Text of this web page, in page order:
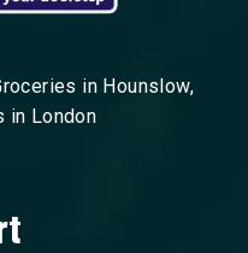
in Hounslow,
in London